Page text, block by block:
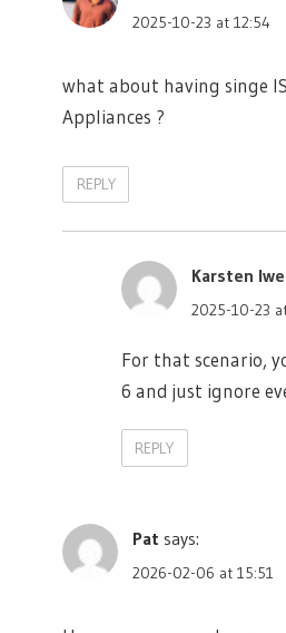
2025-10-23 at 12:54
what about having singe
Appliances ?
REPLY
Karsten
2025-10-23
For that scenario,
6 and just ignore
REPLY
Pat says:
2026-02-06 at 15:51